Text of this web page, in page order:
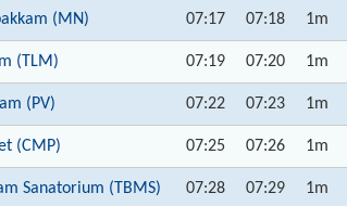
(MN) 07:17 07:18 1m
(TLM) 07:19 07:20 1m
(PV) 07:22 07:23 1m
(CMP) 07:25 07:26 1m
Sanatorium (TBMS) 07:28 07:29 1m